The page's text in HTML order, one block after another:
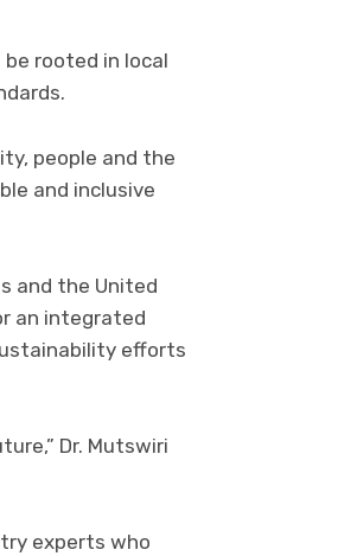
rooted in local
people and the
and inclusive
and the United
an integrated
efforts
Dr. Mutswiri
experts who